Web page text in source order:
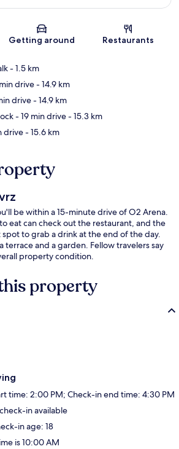
Map
Getting around Restaurants
- 1.5 km
drive- 14.9 km
drive- 14.9 km
- 19 min drive- 15.3 km
drive- 15.6 km
be within a 15-minute drive of O2 Arena.
eat can check out the restaurant, and the
to grab a drink at the end of the day.
and a garden. Fellow travelers say
property condition.
property
time: 2:00 PM; Check-in end time: 4:30 PM
in available
in age: 18
is 10:00 AM